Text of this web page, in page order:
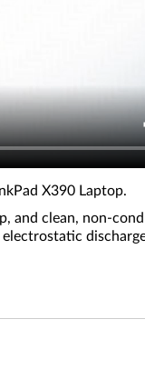
X390 Laptop.
and clean, non-